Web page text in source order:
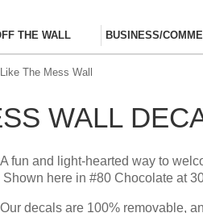
THE WALL BUSINESS/
The Mess Wall
WALL
A fun and light-hearted way to
Shown here in #80 Chocolate at
Our decals are 100% removable,